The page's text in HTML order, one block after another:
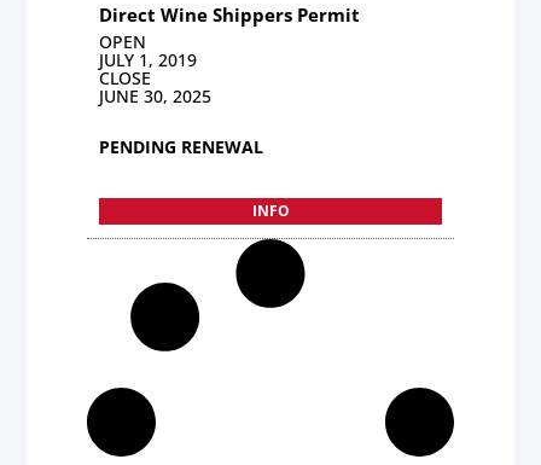
Direct Wine Shippers Permit
OPEN
JULY 1, 2019
CLOSE
JUNE 30, 2025
PENDING RENEWAL
INFO